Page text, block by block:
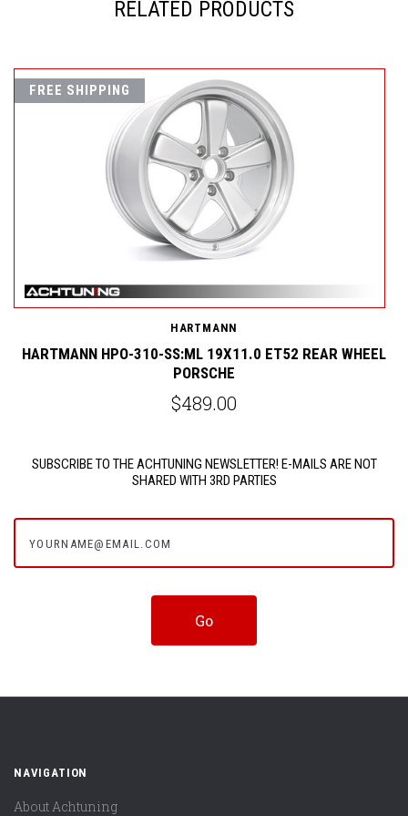
RELATED PRODUCTS
FREE SHIPPING
HARTMANN
HARTMANN HPO-310-SS:ML 19X11.0 ET52 REAR WHEEL
PORSCHE
$489.00
SUBSCRIBE TO THE ACHTUNING NEWSLETTER! E-MAILS ARE NOT
SHARED WITH 3RD PARTIES
NAVIGATION
About Achtuning